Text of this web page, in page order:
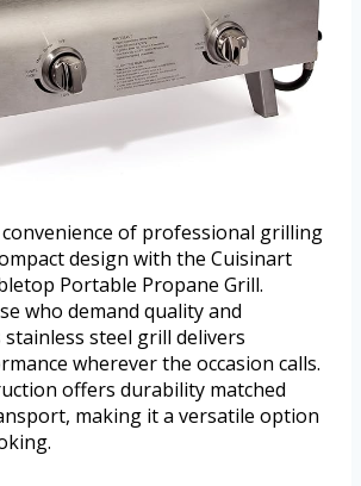
of professional grilling
design with the Cuisinart
Portable Propane Grill.
who demand quality and
steel grill delivers
wherever the occasion calls.
offers durability matched
making it a versatile option